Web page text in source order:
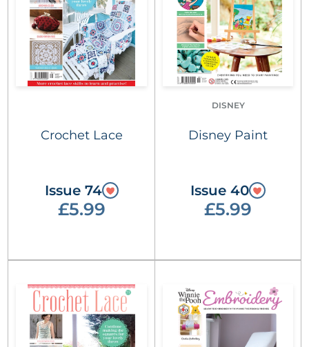
Crochet Lace
Issue 74
£5.99
DISNEY
Disney Paint
Issue 40
£5.99